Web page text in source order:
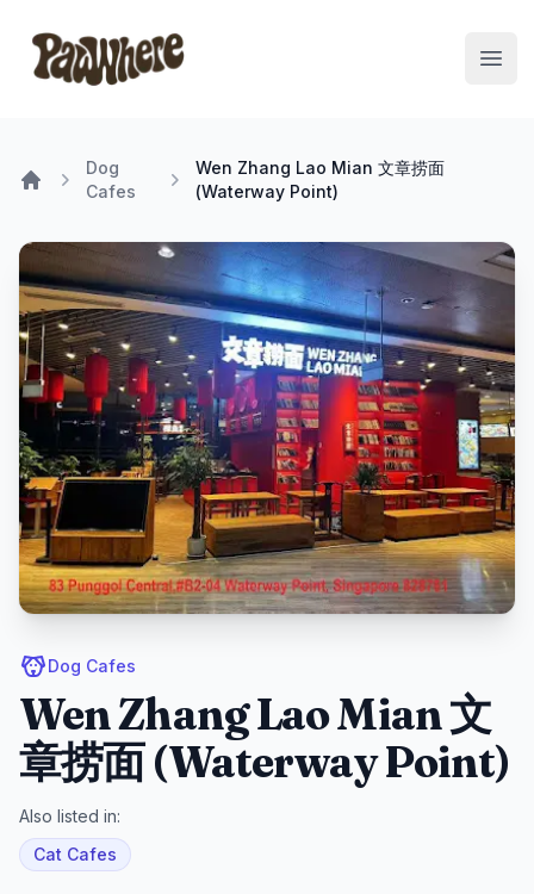
Pawwhere Logo
Dog
Cafes
Wen Zhang Lao Mian 文章捞面
(Waterway Point)
Dog Cafes
Wen Zhang Lao Mian 文
章捞面 (Waterway Point)
Also listed in:
Cat Cafes